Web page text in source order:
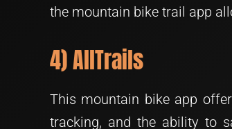
the mountain bike trail app
4) AllTrails
This mountain bike app
tracking, and the ability to